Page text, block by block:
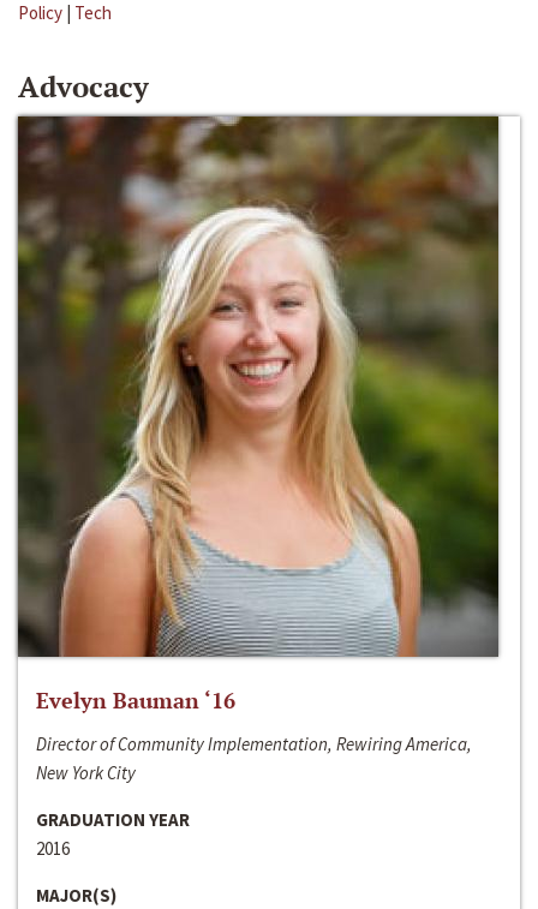
Policy | Tech
Advocacy
Evelyn Bauman ‘16
Director of Community Implementation, Rewiring America,
New York City
GRADUATION YEAR
2016
MAJOR(S)